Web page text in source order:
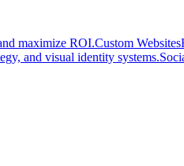
maximize ROI.Custom Websites
and visual identity systems.